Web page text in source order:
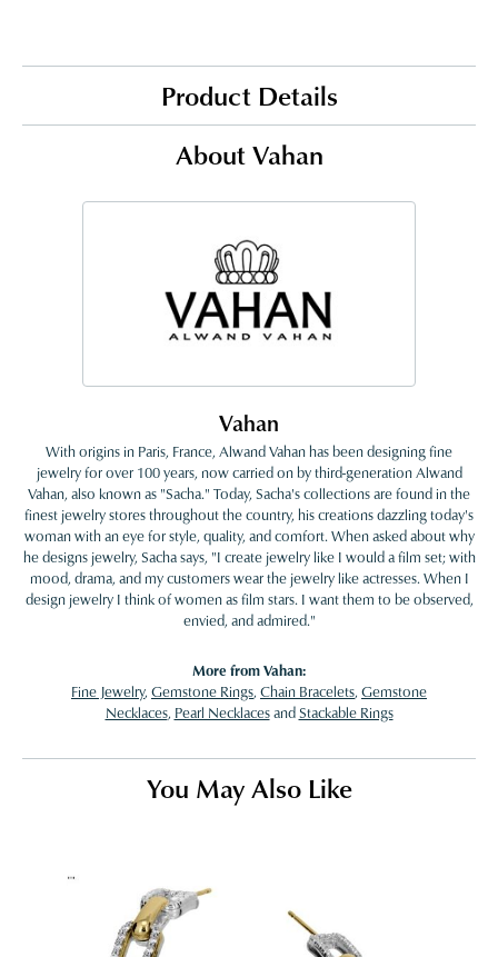
Product Details
About Vahan
Vahan
With origins in Paris, France, Alwand Vahan has been designing fine
jewelry for over 100 years, now carried on by third-generation Alwand
Vahan, also known as "Sacha." Today, Sacha's collections are found in the
finest jewelry stores throughout the country, his creations dazzling today's
woman with an eye for style, quality, and comfort. When asked about why
he designs jewelry, Sacha says, "I create jewelry like I would a film set; with
mood, drama, and my customers wear the jewelry like actresses. When I
design jewelry I think of women as film stars. I want them to be observed,
envied, and admired."
More from Vahan:
Fine Jewelry, Gemstone Rings, Chain Bracelets, Gemstone
Necklaces, Pearl NecklacesandStackable Rings
You May Also Like